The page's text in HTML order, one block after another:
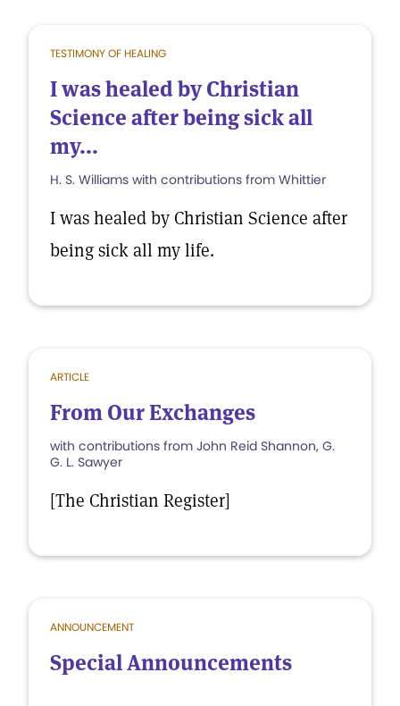
TESTIMONY OF HEALING
I was healed by Christian
Science after being sick all
my...
H. S. Williams with contributions from Whittier
I was healed by Christian Science after
being sick all my life.
ARTICLE
From Our Exchanges
with contributions from John Reid Shannon, G.
G. L. Sawyer
[The Christian Register]
ANNOUNCEMENT
Special Announcements